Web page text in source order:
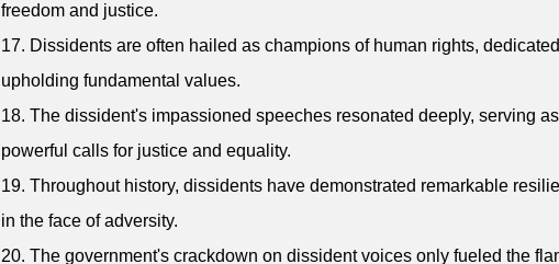
freedom and justice.
17. Dissidents are often hailed as champions of human rights,
upholding fundamental values.
18. The dissident's impassioned speeches resonated deeply, serving as
powerful calls for justice and equality.
19. Throughout history, dissidents have demonstrated remarkable
in the face of adversity.
20. The government's crackdown on dissident voices only fueled the